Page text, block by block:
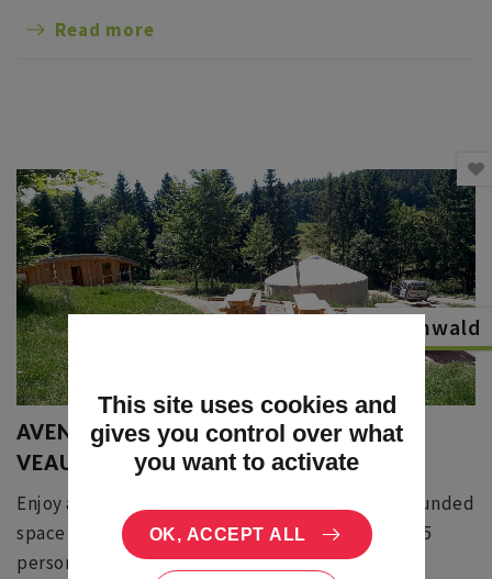
Read more
Le Hohwald
AVENTURE YOURTE - LA CHAUME DES
VEAUX
Enjoy a yurt at 900 m altitude. You will enjoy a rounded
space of 40m ², for a day or for a night from 1 to 15
persons. Animations according to the seasons:
This site uses cookies and
gives you control over what
you want to activate
OK, ACCEPT ALL